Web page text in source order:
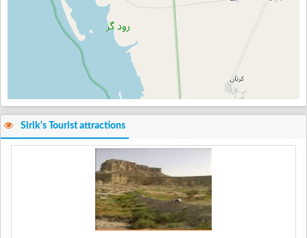
Sirik's Tourist attractions